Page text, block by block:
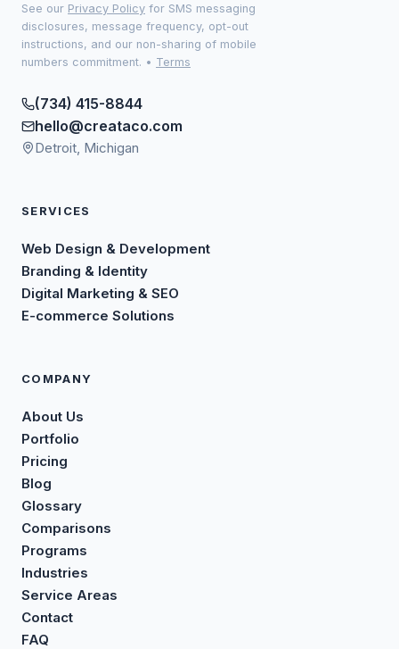
See our Privacy Policy for SMS messaging
disclosures, message frequency, opt-out
instructions, and our non-sharing of mobile
numbers commitment. • Terms
(734) 415-8844
hello@creataco.com
Detroit, Michigan
SERVICES
Web Design & Development
Branding & Identity
Digital Marketing & SEO
E-commerce Solutions
COMPANY
About Us
Portfolio
Pricing
Blog
Glossary
Comparisons
Programs
Industries
Service Areas
Contact
FAQ